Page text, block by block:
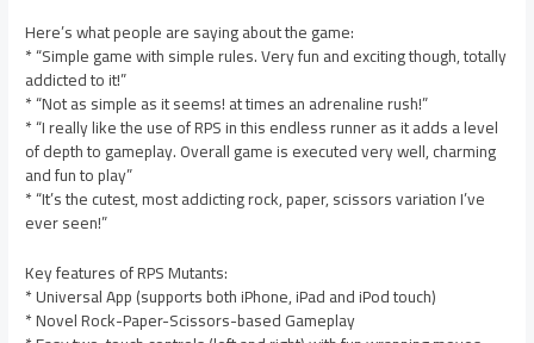
Here’s what people are saying about the game:
* “Simple game with simple rules. Very fun and exciting though, totally
addicted to it!”
* “Not as simple as it seems! at times an adrenaline rush!”
* “I really like the use of RPS in this endless runner as it adds a level
of depth to gameplay. Overall game is executed very well, charming
and fun to play”
* “It’s the cutest, most addicting rock, paper, scissors variation I’ve
ever seen!”
Key features of RPS Mutants:
* Universal App (supports both iPhone, iPad and iPod touch)
* Novel Rock-Paper-Scissors-based Gameplay